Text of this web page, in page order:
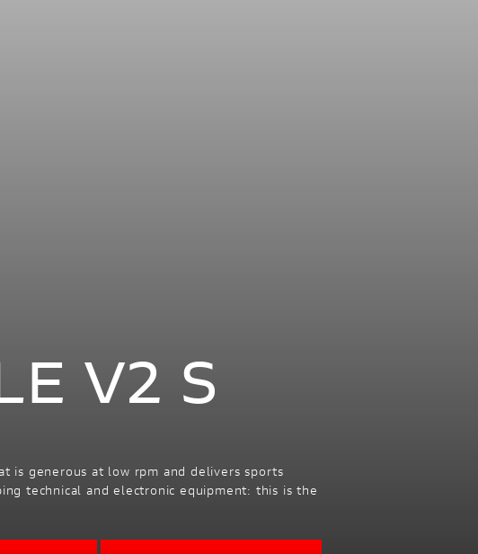
V2 S
is generous at low rpm and delivers sports
technical and electronic equipment: this is the